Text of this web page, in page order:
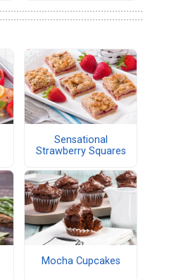
Sensational
Strawberry Squares
Mocha Cupcakes